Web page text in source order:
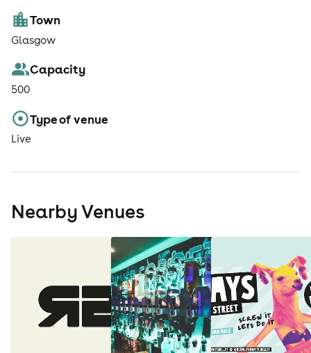
Town
Glasgow
Capacity
500
Type of venue
Live
Nearby Venues